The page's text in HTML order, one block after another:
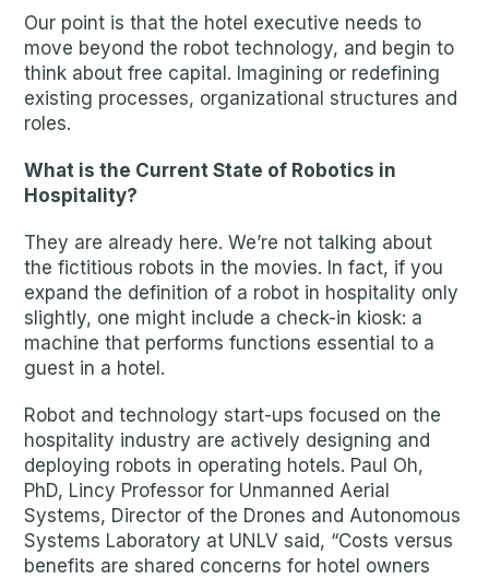
Our point is that the hotel executive needs to
move beyond the robot technology, and begin to
think about free capital. Imagining or redefining
existing processes, organizational structures and
roles.
What is the Current State of Robotics in
Hospitality?
They are already here. We’re not talking about
the fictitious robots in the movies. In fact, if you
expand the definition of a robot in hospitality only
slightly, one might include a check-in kiosk: a
machine that performs functions essential to a
guest in a hotel.
Robot and technology start-ups focused on the
hospitality industry are actively designing and
deploying robots in operating hotels. Paul Oh,
PhD, Lincy Professor for Unmanned Aerial
Systems, Director of the Drones and Autonomous
Systems Laboratory at UNLV said, “Costs versus
benefits are shared concerns for hotel owners